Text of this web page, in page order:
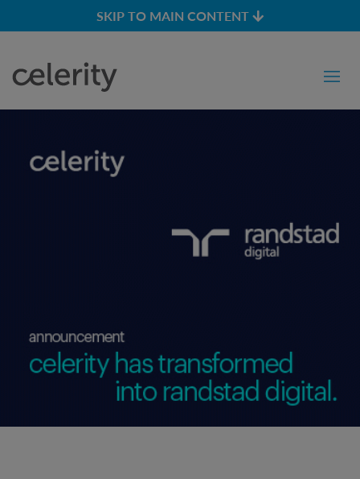
SKIP TO MAIN CONTENT